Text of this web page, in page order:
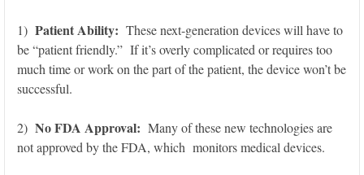
1) Patient Ability: These next-generation devices will have to
be “patient friendly.” If it’s overly complicated or requires too
much time or work on the part of the patient, the device won’t be
successful.
2) No FDA Approval: Many of these new technologies are
not approved by the FDA, which monitors medical devices.